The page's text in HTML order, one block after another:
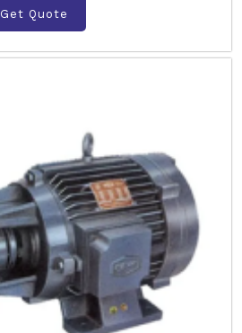
Get Quote